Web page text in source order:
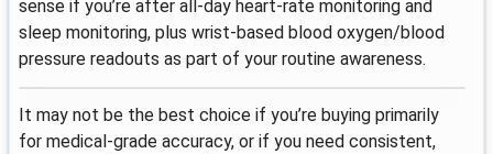
sense if you’re after all-day heart-rate monitoring and
sleep monitoring, plus wrist-based blood oxygen/blood
pressure readouts as part of your routine awareness.
It may not be the best choice if you’re buying primarily
for medical-grade accuracy, or if you need consistent,